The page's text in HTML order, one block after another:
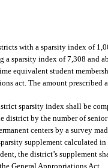
with a sparsity index of
a sparsity index of 7,308 and
equivalent student
act. The amount
sparsity index shall be
district by the number of
centers by a survey
supplement calculated
the district’s supplement